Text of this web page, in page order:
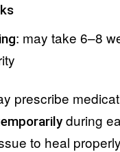
: may take 6–8
prescribe
during
to heal